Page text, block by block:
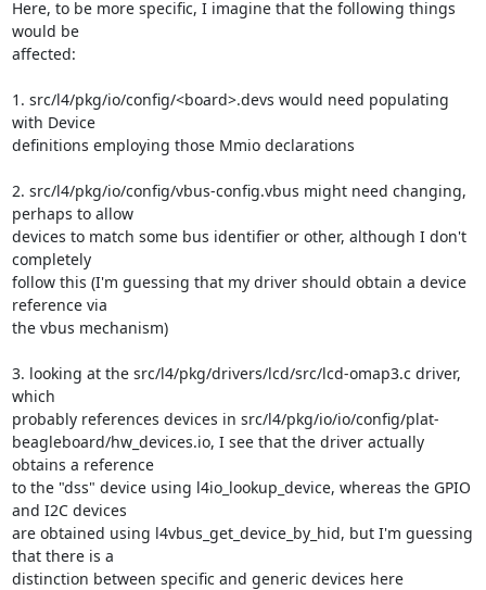
Here, to be more specific, I imagine that the following things
would be
affected:
1. src/l4/pkg/io/config/<board>.devs would need populating
with Device
definitions employing those Mmio declarations
2. src/l4/pkg/io/config/vbus-config.vbus might need changing,
perhaps to allow
devices to match some bus identifier or other, although I don't
completely
follow this (I'm guessing that my driver should obtain a device
reference via
the vbus mechanism)
3. looking at the src/l4/pkg/drivers/lcd/src/lcd-omap3.c driver,
which
probably references devices in src/l4/pkg/io/io/config/plat-
beagleboard/hw_devices.io, I see that the driver actually
obtains a reference
to the "dss" device using l4io_lookup_device, whereas the GPIO
and I2C devices
are obtained using l4vbus_get_device_by_hid, but I'm guessing
that there is a
distinction between specific and generic devices here